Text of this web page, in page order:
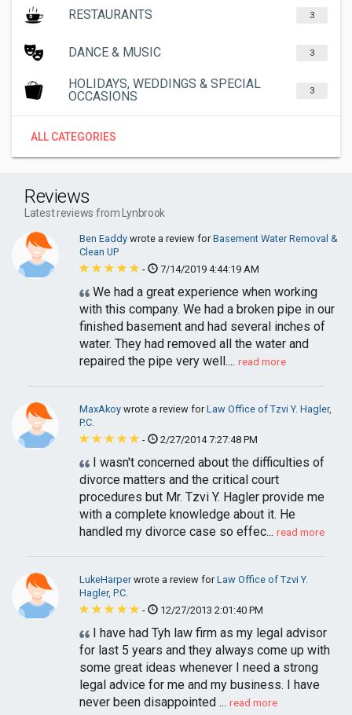
RESTAURANTS 3
DANCE & MUSIC 3
HOLIDAYS, WEDDINGS & SPECIAL
OCCASIONS
3
ALL CATEGORIES
Reviews
Latest reviews from Lynbrook
Ben Eaddy wrote a review forBasement Water Removal &
Clean UP
-
7/14/2019 4:44:19 AM
We had a great experience when working
with this company. We had a broken pipe in our
finished basement and had several inches of
water. They had removed all the water and
repaired the pipe very well.... read more
MaxAkoy wrote a review forLaw Office of Tzvi Y. Hagler,
P.C.
-
2/27/2014 7:27:48 PM
I wasn't concerned about the difficulties of
divorce matters and the critical court
procedures but Mr. Tzvi Y. Hagler provide me
with a complete knowledge about it. He
handled my divorce case so effec... read more
LukeHarperwrote a review forLaw Office of Tzvi Y.
Hagler, P.C.
-
12/27/2013 2:01:40 PM
I have had Tyh law firm as my legal advisor
for last 5 years and they always come up with
some great ideas whenever I need a strong
legal advice for me and my business. I have
never been disappointed ... read more